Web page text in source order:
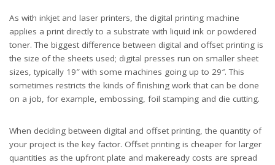
As with inkjet and laser printers, the digital printing machine
applies a print directly to a substrate with liquid ink or powdered
toner. The biggest difference between digital and offset printing is
the size of the sheets used; digital presses run on smaller sheet
sizes, typically 19″ with some machines going up to 29″. This
sometimes restricts the kinds of finishing work that can be done
on a job, for example, embossing, foil stamping and die cutting.
When deciding between digital and offset printing, the quantity of
your project is the key factor. Offset printing is cheaper for larger
quantities as the upfront plate and makeready costs are spread